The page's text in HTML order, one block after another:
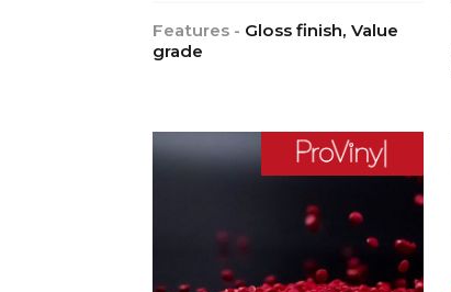
Features - Gloss finish, Value
grade